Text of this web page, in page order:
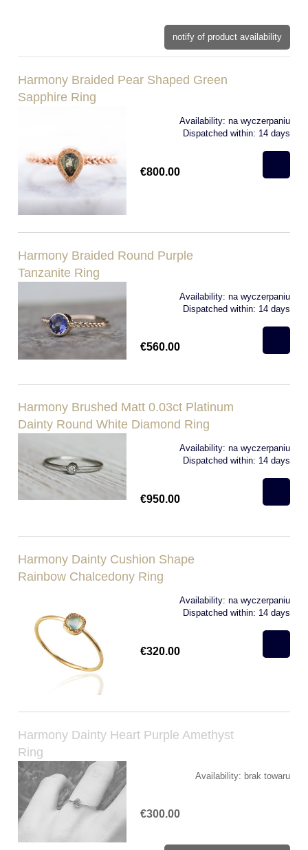
notify of product availability
Harmony Braided Pear Shaped Green
Sapphire Ring
Availability: na wyczerpaniu
Dispatched within: 14 days
€800.00
Harmony Braided Round Purple
Tanzanite Ring
Availability: na wyczerpaniu
Dispatched within: 14 days
€560.00
Harmony Brushed Matt 0.03ct Platinum
Dainty Round White Diamond Ring
Availability: na wyczerpaniu
Dispatched within: 14 days
€950.00
Harmony Dainty Cushion Shape
Rainbow Chalcedony Ring
Availability: na wyczerpaniu
Dispatched within: 14 days
€320.00
Harmony Dainty Heart Purple Amethyst
Ring
Availability: brak towaru
€300.00